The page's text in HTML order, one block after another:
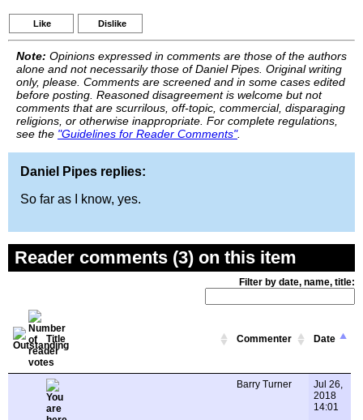
Like Dislike
Note: Opinions expressed in comments are those of the authors
alone and not necessarily those of Daniel Pipes. Original writing
only, please. Comments are screened and in some cases edited
before posting. Reasoned disagreement is welcome but not
comments that are scurrilous, off-topic, commercial, disparaging
religions, or otherwise inappropriate. For complete regulations,
see the "Guidelines for Reader Comments".
Daniel Pipes replies:
So far as I know, yes.
Reader comments (3) on this item
Filter by date, name, title:
Title Commenter Date
Barry Turner
Jul 26,
2018
14:01